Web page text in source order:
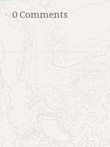
0 Comments